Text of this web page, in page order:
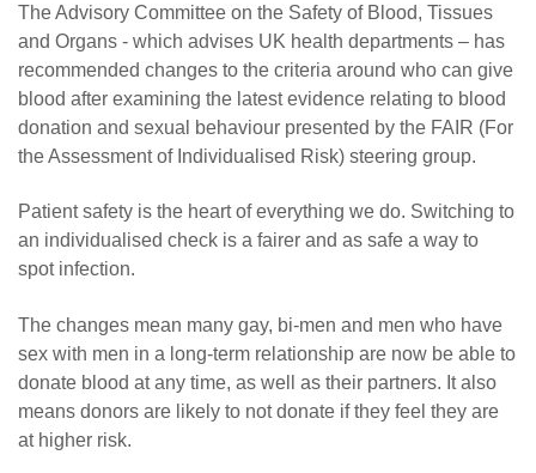
The Advisory Committee on the Safety of Blood, Tissues
and Organs - which advises UK health departments – has
recommended changes to the criteria around who can give
blood after examining the latest evidence relating to blood
donation and sexual behaviour presented by the FAIR (For
the Assessment of Individualised Risk) steering group.
Patient safety is the heart of everything we do. Switching to
an individualised check is a fairer and as safe a way to
spot infection.
The changes mean many gay, bi-men and men who have
sex with men in a long-term relationship are now be able to
donate blood at any time, as well as their partners. It also
means donors are likely to not donate if they feel they are
at higher risk.